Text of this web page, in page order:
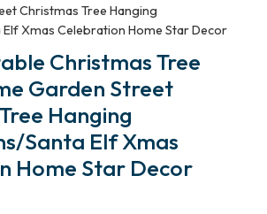
Christmas Tree Hanging
Xmas Celebration Home Star Decor
Christmas Tree
Garden Street
Hanging
Santa Elf Xmas
Home Star Decor